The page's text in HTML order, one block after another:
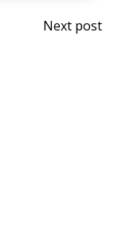
Post
Next post